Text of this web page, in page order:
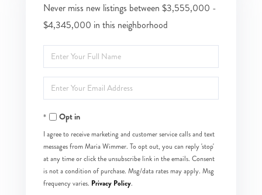
Never miss new listings between $3,555,000 -
$4,345,000 in this neighborhood
Enter
Full
Name
Enter
Your
EmailOpt in
I agree to receive marketing and customer service calls and text
messages from Maria Wimmer. To opt out, you can reply 'stop'
at any time or click the unsubscribe link in the emails. Consent
is not a condition of purchase. Msg/data rates may apply. Msg
frequency varies. Privacy Policy.